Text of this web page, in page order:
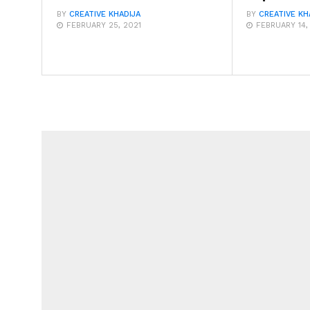
BY CREATIVE KHADIJA
FEBRUARY 25, 2021
BYCREATIVE
FEBRUARY